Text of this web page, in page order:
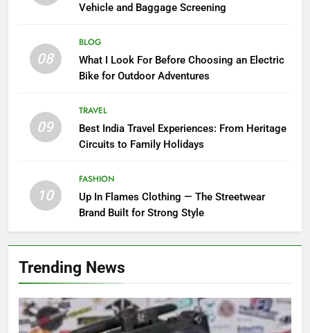
Vehicle and Baggage Screening
08
BLOG
What I Look For Before Choosing an Electric
Bike for Outdoor Adventures
09
TRAVEL
Best India Travel Experiences: From Heritage
Circuits to Family Holidays
10
FASHION
Up In Flames Clothing — The Streetwear
Brand Built for Strong Style
Trending News